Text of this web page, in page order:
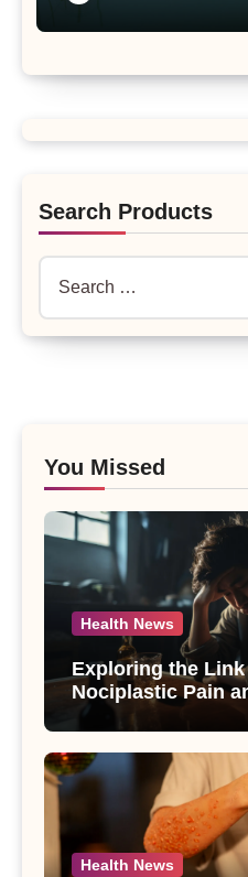
Search Products
You Missed
Health News
Exploring the Link
Nociplastic Pain
Drinking in
Use Disorder – A
Health News